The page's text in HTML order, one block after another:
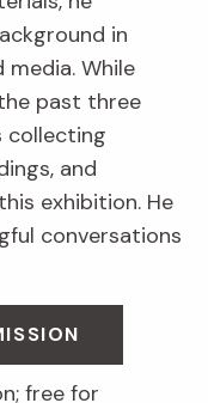
in
media. While
past three
collecting
and
exhibition. He
conversations
free for